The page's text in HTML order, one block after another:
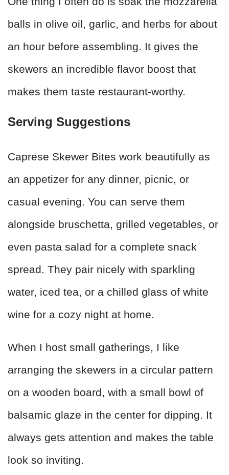
balls in olive oil, garlic, and herbs for about
an hour before assembling. It gives the
skewers an incredible flavor boost that
makes them taste restaurant-worthy.
Serving Suggestions
Caprese Skewer Bites work beautifully as
an appetizer for any dinner, picnic, or
casual evening. You can serve them
alongside bruschetta, grilled vegetables, or
even pasta salad for a complete snack
spread. They pair nicely with sparkling
water, iced tea, or a chilled glass of white
wine for a cozy night at home.
When I host small gatherings, I like
arranging the skewers in a circular pattern
on a wooden board, with a small bowl of
balsamic glaze in the center for dipping. It
always gets attention and makes the table
look so inviting.